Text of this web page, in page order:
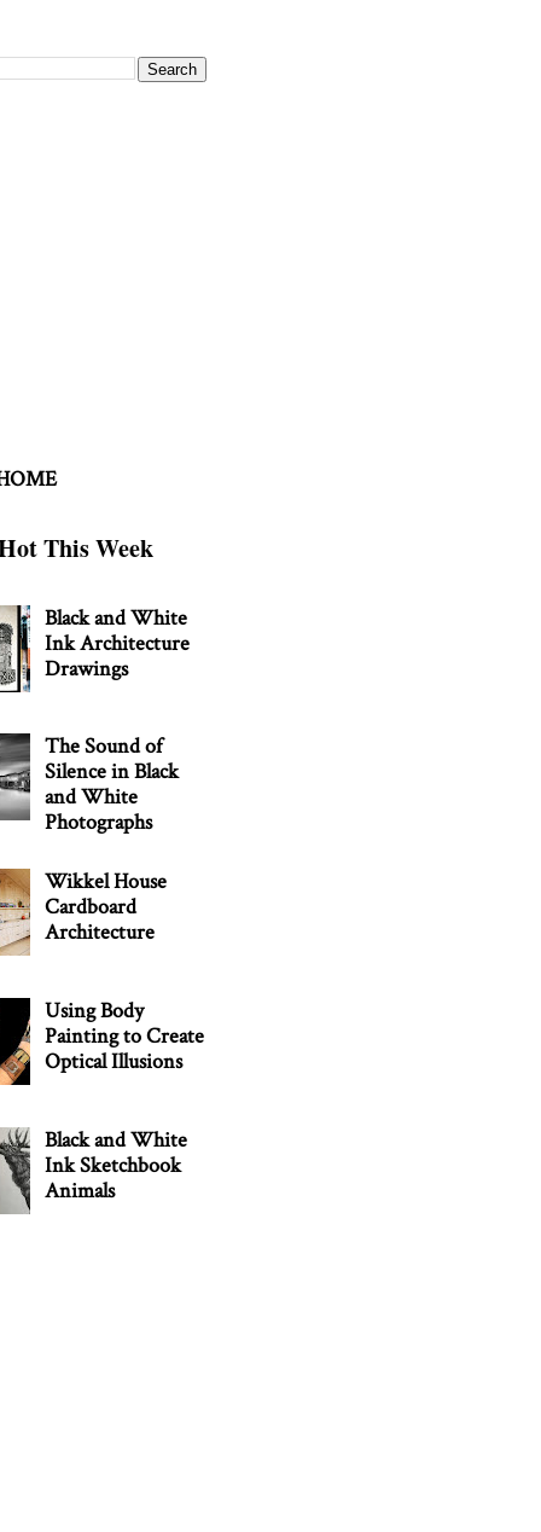
This Week
Black and White
Ink Architecture
Drawings
The Sound of
Silence in Black
and White
Photographs
Wikkel House
Cardboard
Architecture
Using Body
Painting to Create
Optical Illusions
Black and White
Ink Sketchbook
Animals